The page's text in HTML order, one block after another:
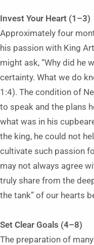
Invest Your Heart (1–3)
Approximately four
his passion with King
might ask, “Why did he
certainty. What we do
1:4). The condition of
to speak and the plans
what was in his
the king, he could not
cultivate such passion
may not always agree
truly share from the
the tank” of our hearts
Set Clear Goals (4–8)
The preparation of